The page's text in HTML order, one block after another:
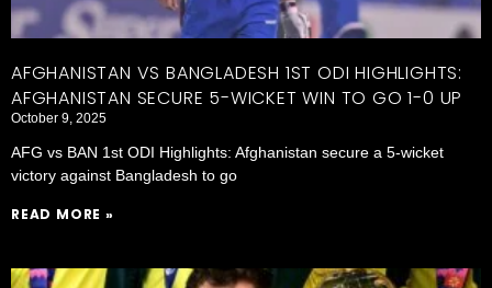
AFGHANISTAN VS BANGLADESH 1ST ODI HIGHLIGHTS:
AFGHANISTAN SECURE 5-WICKET WIN TO GO 1-0 UP
October 9, 2025
AFG vs BAN 1st ODI Highlights: Afghanistan secure a 5-wicket
victory against Bangladesh to go
READ MORE »